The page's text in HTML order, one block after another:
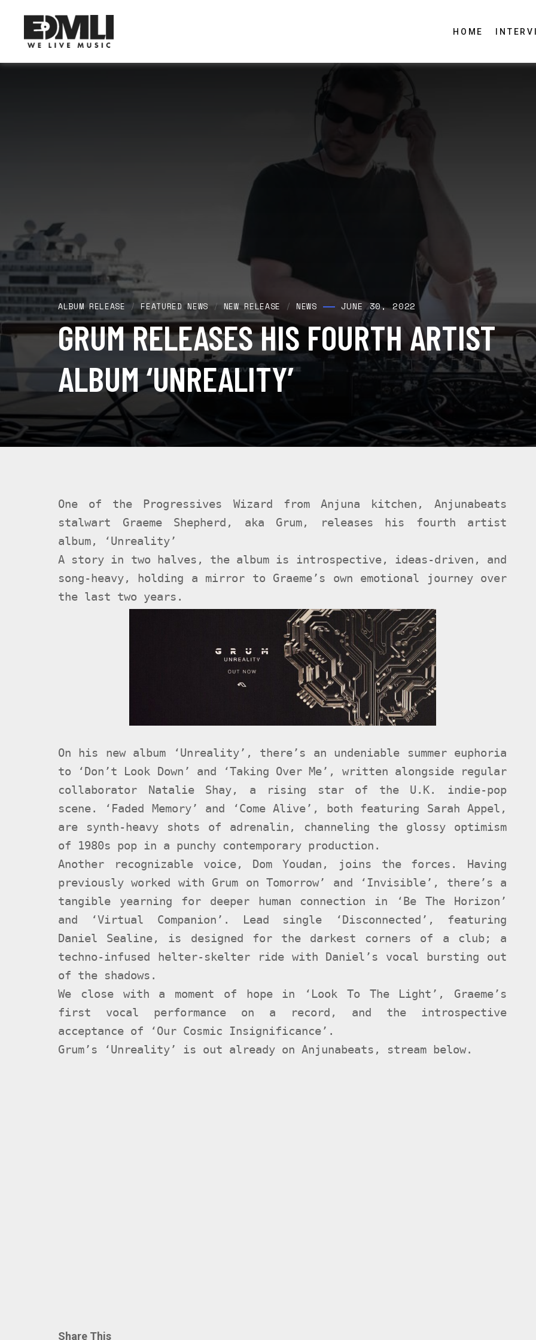
HOME
ALBUM RELEASE /FEATURED NEWS/ NEW RELEASE / NEWS JUNE 30, 2022
GRUM RELEASES HIS FOURTH ARTIST
ALBUM ‘UNREALITY’
One of the Progressives Wizard from Anjuna kitchen, Anjunabeats
stalwart Graeme Shepherd, aka Grum, releases his fourth artist
album, ‘Unreality’
A story in two halves, the album is introspective, ideas-driven, and
song-heavy, holding a mirror to Graeme’s own emotional journey over
the last two years.
On his new album ‘Unreality’, there’s an undeniable summer euphoria
to ‘Don’t Look Down’ and ‘Taking Over Me’, written alongside regular
collaborator Natalie Shay, a rising star of the U.K. indie-pop
scene. ‘Faded Memory’ and ‘Come Alive’, both featuring Sarah Appel,
are synth-heavy shots of adrenalin, channeling the glossy optimism
of 1980s pop in a punchy contemporary production.
Another recognizable voice, Dom Youdan, joins the forces. Having
previously worked with Grum on Tomorrow’ and ‘Invisible’, there’s a
tangible yearning for deeper human connection in ‘Be The Horizon’
and ‘Virtual Companion’. Lead single ‘Disconnected’, featuring
Daniel Sealine, is designed for the darkest corners of a club; a
techno-infused helter-skelter ride with Daniel’s vocal bursting out
of the shadows.
We close with a moment of hope in ‘Look To The Light’, Graeme’s
first vocal performance on a record, and the introspective
acceptance of ‘Our Cosmic Insignificance’.
Grum’s ‘Unreality’ is out already on Anjunabeats, stream below.
Share This